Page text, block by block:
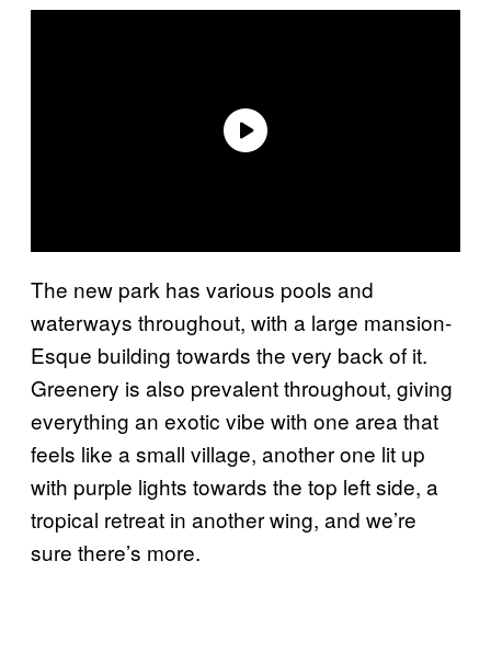
The new park has various pools and
waterways throughout, with a large mansion-
Esque building towards the very back of it.
Greenery is also prevalent throughout, giving
everything an exotic vibe with one area that
feels like a small village, another one lit up
with purple lights towards the top left side, a
tropical retreat in another wing, and we’re
sure there’s more.